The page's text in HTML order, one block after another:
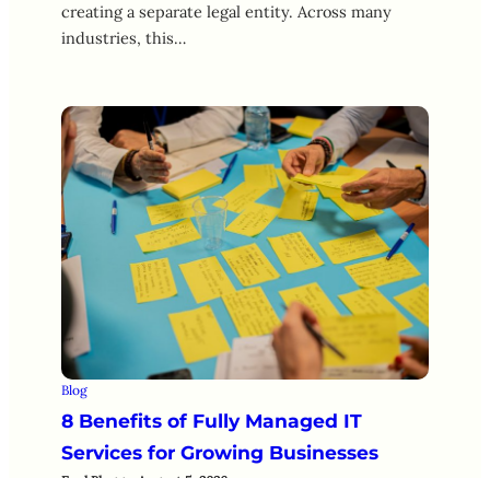
creating a separate legal entity. Across many
industries, this…
Blog
8 Benefits of Fully Managed IT
Services for Growing Businesses